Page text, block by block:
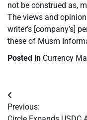
not be construed as,
The views and
writer’s [company’s]
these of Musm
Posted in Currency
Post
navigation
Previous: